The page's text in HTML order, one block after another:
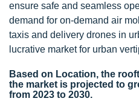
ensure safe and seamless
demand for on-demand air
taxis and delivery drones in
lucrative market for urban
Based on Location, the
the market is projected to
from 2023 to 2030.